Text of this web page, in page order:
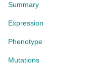
Summary
Expression
Phenotype
Mutations